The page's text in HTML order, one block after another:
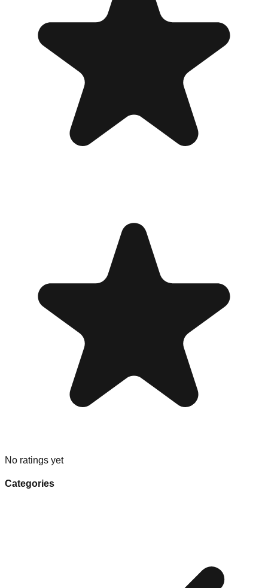
No ratings yet
Categories